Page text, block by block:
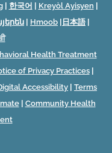
| 한국어 Kreyòl Ayisyen
Hmoob 日本語|
Health Treatment
of Privacy Practices|
Accessibility
Terms
| Community Health